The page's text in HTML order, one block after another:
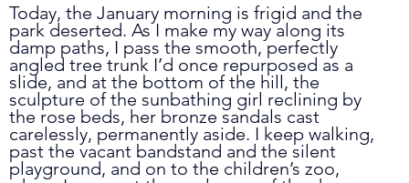
Today, the January morning is frigid and the
park deserted. As I make my way along its
damp paths, I pass the smooth, perfectly
angled tree trunk I’d once repurposed as a
slide, and at the bottom of the hill, the
sculpture of the sunbathing girl reclining by
the rose beds, her bronze sandals cast
carelessly, permanently aside. I keep walking,
past the vacant bandstand and the silent
playground, and on to the children’s zoo,